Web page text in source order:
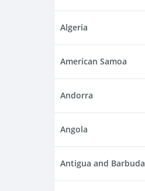
Algeria
American Samoa
Andorra
Angola
Antigua and Barbuda